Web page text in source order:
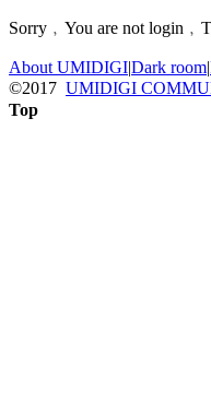
Sorry﹐You are not
About UMIDIGI|Dark room|
©2017 UMIDIGI
Top